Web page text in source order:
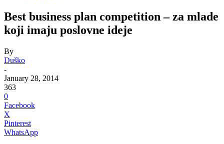
Best business plan competition – za mlade
koji imaju poslovne ideje
By
Duško
-
January 28, 2014
363
0
Facebook
X
Pinterest
WhatsApp